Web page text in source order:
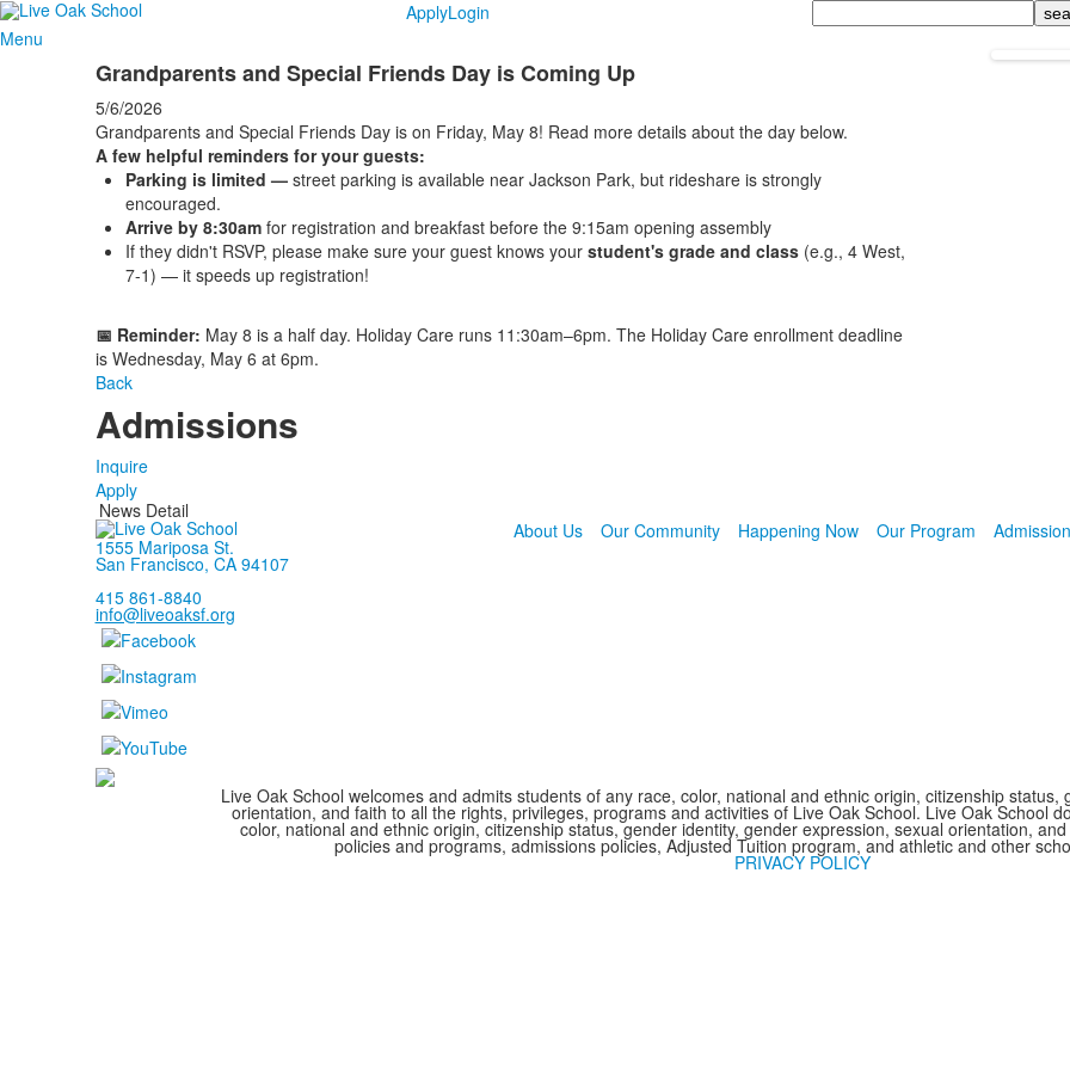
ApplyLogin
Search
Menu
Grandparents and Special Friends Day is Coming Up
5/6/2026
Grandparents and Special Friends Day is on Friday, May 8! Read more details about the day below.
A few helpful reminders for your guests:
Parking is limited —street parking is available near Jackson Park, but rideshare is strongly
encouraged.
Arrive by 8:30amfor registration and breakfast before the 9:15am opening assembly
If they didn't RSVP, please make sure your guest knows your student's grade and class(e.g., 4 West,
7-1) — it speeds up registration!
📅 Reminder: May 8 is a half day. Holiday Care runs 11:30am–6pm. The Holiday Care enrollment deadline
is Wednesday, May 6 at 6pm.
Back
Admissions
Inquire
Apply
News Detail
1555 Mariposa St.
San Francisco, CA 94107
415 861-8840
info@liveoaksf.org
About Us Our Community Happening Now Our Program
Live Oak School welcomes and admits students of any race, color, national and ethnic origin, citizenship
orientation, and faith to all the rights, privileges, programs and activities of Live Oak School. Live Oak School
color, national and ethnic origin, citizenship status, gender identity, gender expression, sexual orientation,
policies and programs, admissions policies, Adjusted Tuition program, and athletic and other
PRIVACY POLICY